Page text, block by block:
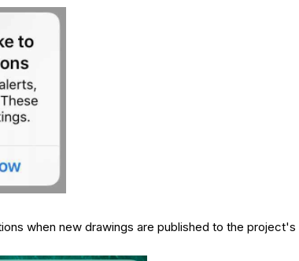
when new drawings are published to the project's